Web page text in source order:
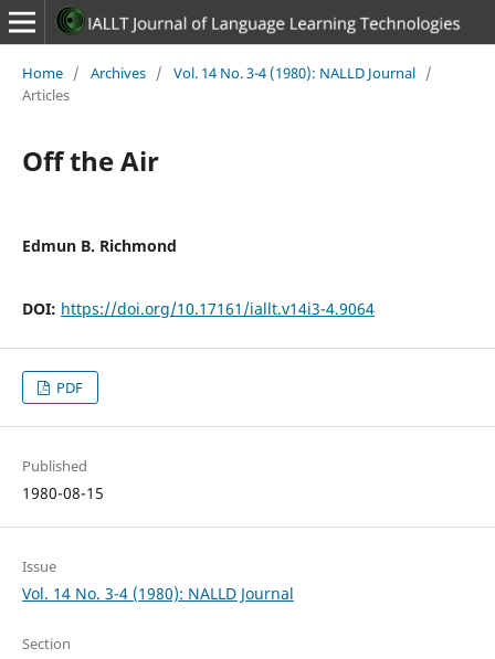
Home / Archives / Vol. 14 No. 3-4 (1980): NALLD Journal /
Articles
Off the Air
Edmun B. Richmond
DOI: https://doi.org/10.17161/iallt.v14i3-4.9064
PDF
Published
1980-08-15
Issue
Vol. 14 No. 3-4 (1980): NALLD Journal
Section